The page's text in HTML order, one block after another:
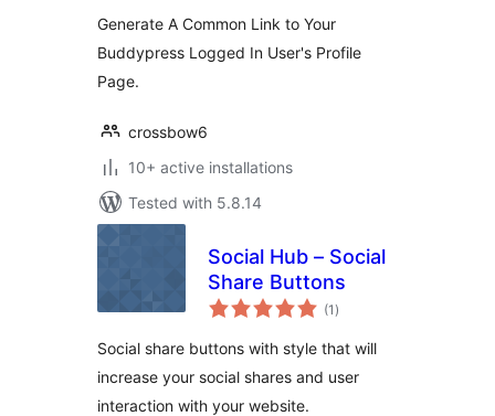
Generate A Common Link to Your
Buddypress Logged In User's Profile
Page.
crossbow6
10+ active installations
Tested with 5.8.14
Social Hub – Social
Share Buttons
(1 total
ratings
)
Social share buttons with style that will
increase your social shares and user
interaction with your website.